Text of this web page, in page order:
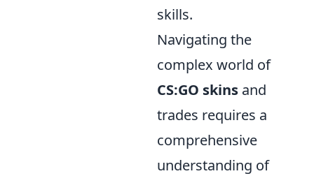
skills.
Navigating the
complex world of
CS:GO skins and
trades requires a
comprehensive
understanding of